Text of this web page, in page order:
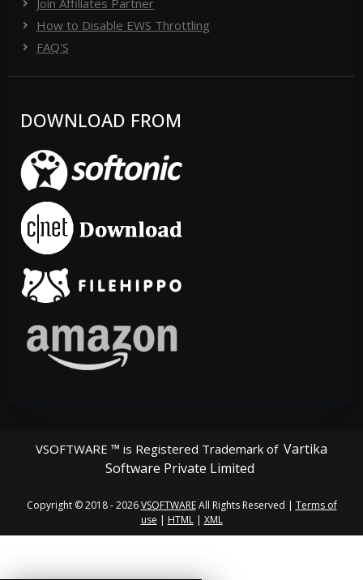
How to Disable EWS Throttling
FAQ'S
DOWNLOAD FROM
VSOFTWARE ™ is Registered Trademark of Vartika
Software Private Limited
Copyright © 2018 - 2026VSOFTWAREAll Rights Reserved | Terms of
use | HTML| XML